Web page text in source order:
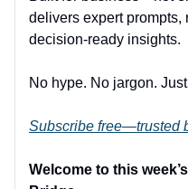
delivers expert prompts,
decision-ready insights.
No hype. No jargon.
Subscribe free—trusted
Welcome to this